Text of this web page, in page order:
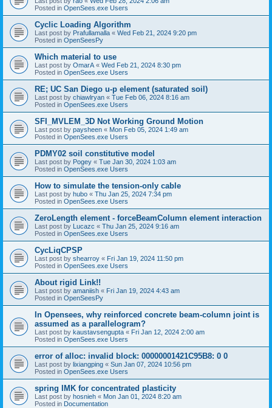
Posted in OpenSees.exe Users
Cyclic Loading Algorithm
Last post by Prafullamalla « Wed Feb 21, 2024 9:20 pm
Posted in OpenSeesPy
Which material to use
Last post by OmarA « Wed Feb 21, 2024 8:30 pm
Posted in OpenSees.exe Users
RE; UC San Diego u-p element (saturated soil)
Last post by chiawlryan « Tue Feb 06, 2024 8:16 am
Posted in OpenSees.exe Users
SFI_MVLEM_3D Not Working Ground Motion
Last post by paysheen « Mon Feb 05, 2024 1:49 am
Posted in OpenSees.exe Users
PDMY02 soil constitutive model
Last post by Pogey « Tue Jan 30, 2024 1:03 am
Posted in OpenSees.exe Users
How to simulate the tension-only cable
Last post by hubo « Thu Jan 25, 2024 7:34 pm
Posted in OpenSees.exe Users
ZeroLength element - forceBeamColumn element interaction
Last post by Lucazc « Thu Jan 25, 2024 9:16 am
Posted in OpenSees.exe Users
CycLiqCPSP
Last post by shearroy « Fri Jan 19, 2024 11:50 pm
Posted in OpenSees.exe Users
About rigid Link!!
Last post by amaniish « Fri Jan 19, 2024 4:43 am
Posted in OpenSeesPy
In Opensees, why reinforced concrete beam-column joint is
assumed as a parallelogram?
Last post by kaustavsengupta « Fri Jan 12, 2024 2:00 am
Posted in OpenSees.exe Users
error of alloc: invalid block: 00000001421C95B8: 0 0
Last post by lixiangping « Sun Jan 07, 2024 10:56 pm
Posted in OpenSees.exe Users
spring IMK for concentrated plasticity
Last post by hosnieh « Mon Jan 01, 2024 8:20 am
Posted in Documentation